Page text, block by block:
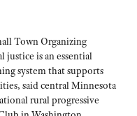
Town Organizing
is an essential
system that supports
said central Minnesota
rural progressive